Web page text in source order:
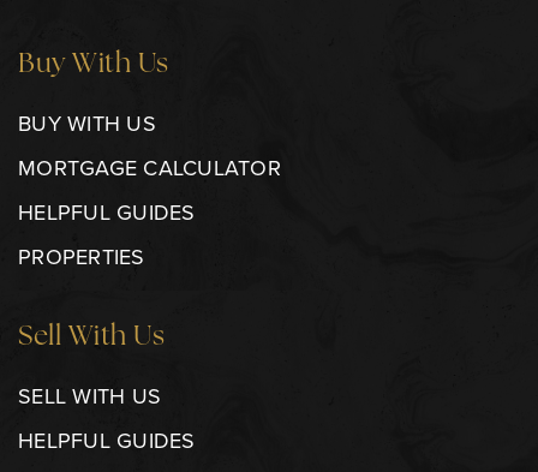
Buy With Us
BUY WITH US
MORTGAGE CALCULATOR
HELPFUL GUIDES
PROPERTIES
Sell With Us
SELL WITH US
HELPFUL GUIDES